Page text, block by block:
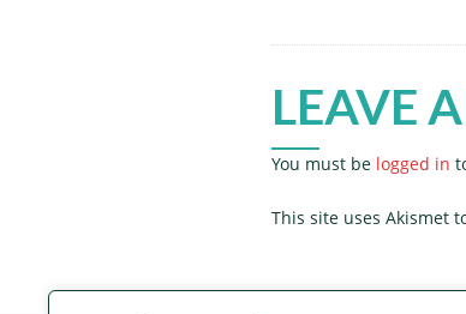
LEAVE
You must be logged in
This site uses Akismet